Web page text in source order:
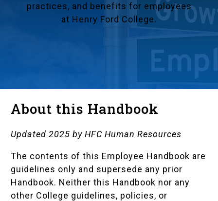
practices, and benefits for employees
at Henry Ford College.
About this Handbook
Updated 2025 by HFC Human Resources
The contents of this Employee Handbook are
guidelines only and supersede any prior
Handbook. Neither this Handbook nor any
other College guidelines, policies, or